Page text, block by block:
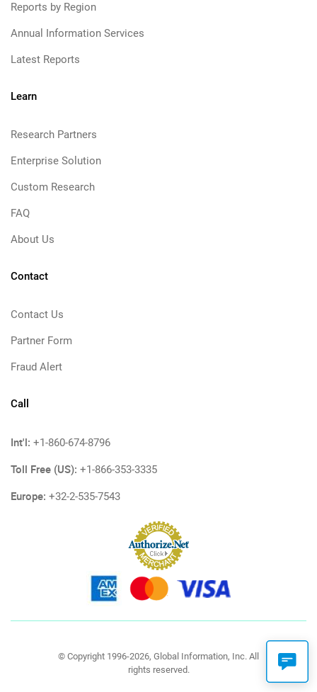
Reports by Region
Annual Information Services
Latest Reports
Learn
Research Partners
Enterprise Solution
Custom Research
FAQ
About Us
Contact
Contact Us
Partner Form
Fraud Alert
Call
Int'l: +1-860-674-8796
Toll Free (US): +1-866-353-3335
Europe: +32-2-535-7543
© Copyright 1996-2026, Global Information, Inc. All
rights reserved.